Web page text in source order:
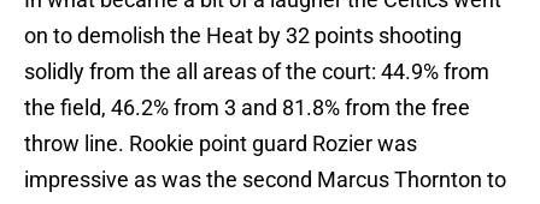
on to demolish the Heat by 32 points shooting
solidly from the all areas of the court: 44.9% from
the field, 46.2% from 3 and 81.8% from the free
throw line. Rookie point guard Rozier was
impressive as was the second Marcus Thornton to